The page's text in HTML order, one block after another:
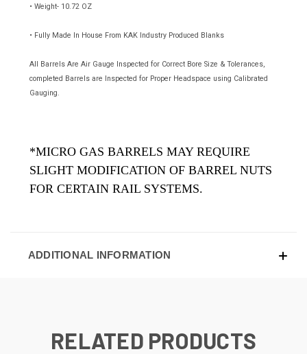
• Weight- 10.72 OZ
• Fully Made In House From KAK Industry Produced Blanks
All Barrels Are Air Gauge Inspected for Correct Bore Size & Tolerances,
completed Barrels are Inspected for Proper Headspace using Calibrated
Gauging.
*MICRO GAS BARRELS MAY REQUIRE
SLIGHT MODIFICATION OF BARREL NUTS
FOR CERTAIN RAIL SYSTEMS.
ADDITIONAL INFORMATION
RELATED PRODUCTS